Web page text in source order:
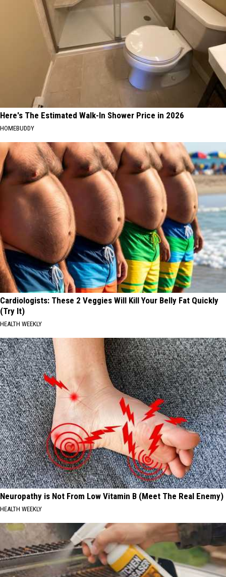
Here's The Estimated Walk-In Shower Price in 2026
HOMEBUDDY
Cardiologists: These 2 Veggies Will Kill Your Belly Fat Quickly
(Try It)
HEALTH WEEKLY
Neuropathy is Not From Low Vitamin B (Meet The Real Enemy)
HEALTH WEEKLY